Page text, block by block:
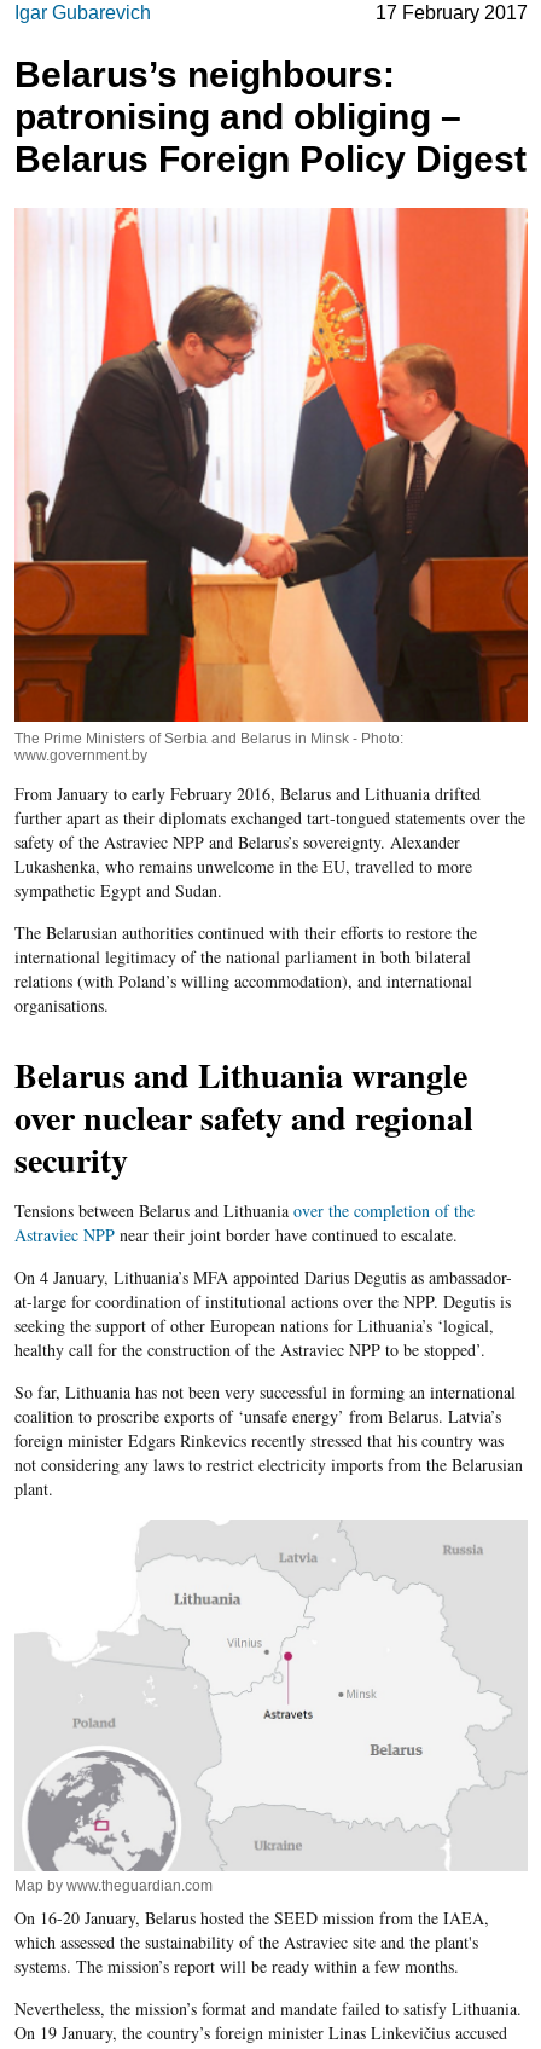
Igar Gubarevich 17 February 2017
Belarus’s neighbours:
patronising and obliging –
Belarus Foreign Policy Digest
The Prime Ministers of Serbia and Belarus in Minsk - Photo:
www.government.by
From January to early February 2016, Belarus and Lithuania drifted
further apart as their diplomats exchanged tart-tongued statements over the
safety of the Astraviec NPP and Belarus’s sovereignty. Alexander
Lukashenka, who remains unwelcome in the EU, travelled to more
sympathetic Egypt and Sudan.
The Belarusian authorities continued with their efforts to restore the
international legitimacy of the national parliament in both bilateral
relations (with Poland’s willing accommodation), and international
organisations.
Belarus and Lithuania wrangle
over nuclear safety and regional
security
Tensions between Belarus and Lithuania over the completion of the
Astraviec NPPnear their joint border have continued to escalate.
On 4 January, Lithuania’s MFA appointed Darius Degutis as ambassador-
at-large for coordination of institutional actions over the NPP. Degutis is
seeking the support of other European nations for Lithuania’s ‘logical,
healthy call for the construction of the Astraviec NPP to be stopped’.
So far, Lithuania has not been very successful in forming an international
coalition to proscribe exports of ‘unsafe energy’ from Belarus. Latvia’s
foreign minister Edgars Rinkevics recently stressed that his country was
not considering any laws to restrict electricity imports from the Belarusian
plant.
Map by www.theguardian.com
On 16-20 January, Belarus hosted the SEED mission from the IAEA,
which assessed the sustainability of the Astraviec site and the plant's
systems. The mission’s report will be ready within a few months.
Nevertheless, the mission’s format and mandate failed to satisfy Lithuania.
On 19 January, the country’s foreign minister Linas Linkevičius accused